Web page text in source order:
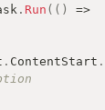
. Run ( ( )
=>
. ContentStart .